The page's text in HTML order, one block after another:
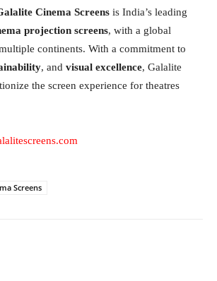
Cinema Screens is India’s leading
projection screens, with a global
continents. With a commitment to
, and visual excellence, Galalite
the screen experience for theatres
Screens